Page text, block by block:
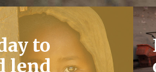
to
lend